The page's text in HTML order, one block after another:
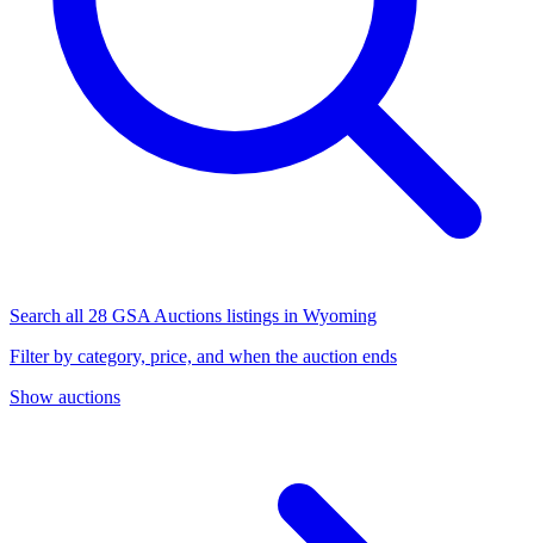
Search all 28 GSA Auctions listings in Wyoming
Filter by category, price, and when the auction ends
Show auctions